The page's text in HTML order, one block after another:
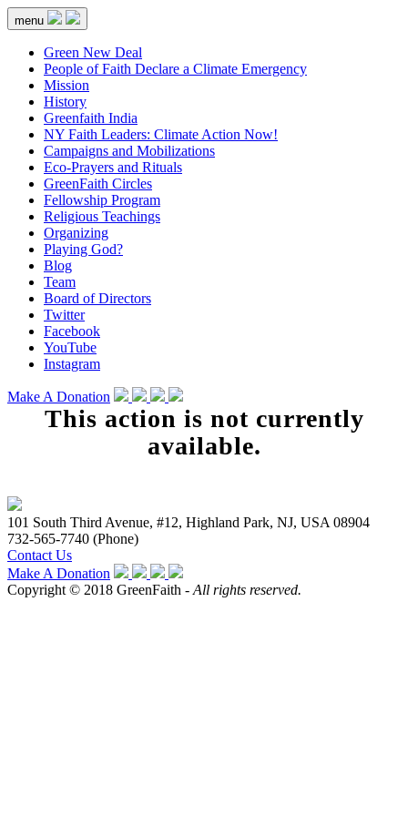
menu
Green New Deal
People of Faith Declare a Climate Emergency
Mission
History
Greenfaith India
NY Faith Leaders: Climate Action Now!
Campaigns and Mobilizations
Eco-Prayers and Rituals
GreenFaith Circles
Fellowship Program
Religious Teachings
Organizing
Playing God?
Blog
Team
Board of Directors
Twitter
Facebook
YouTube
Instagram
Make A Donation
This action is not currently
available.
101 South Third Avenue, #12, Highland Park, NJ, USA 08904
732-565-7740 (Phone)
Contact Us
Make A Donation
Copyright © 2018 GreenFaith - All rights reserved.